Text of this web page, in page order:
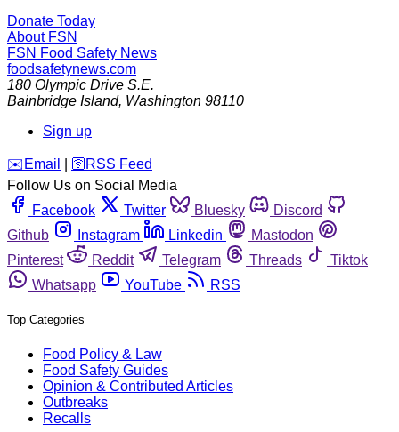
Donate Today
About FSN
FSN Food Safety News
foodsafetynews.com
180 Olympic Drive S.E.
Bainbridge Island, Washington 98110
Sign up
️✉️ Email 🛜 RSS Feed
Follow Us on Social Media
Facebook
Twitter Bluesky
Discord
Github
Instagram Linkedin
Mastodon
Pinterest
Reddit Telegram Threads
Tiktok
Whatsapp
YouTube RSS
Top Categories
Food Policy & Law
Food Safety Guides
Opinion & Contributed Articles
Outbreaks
Recalls